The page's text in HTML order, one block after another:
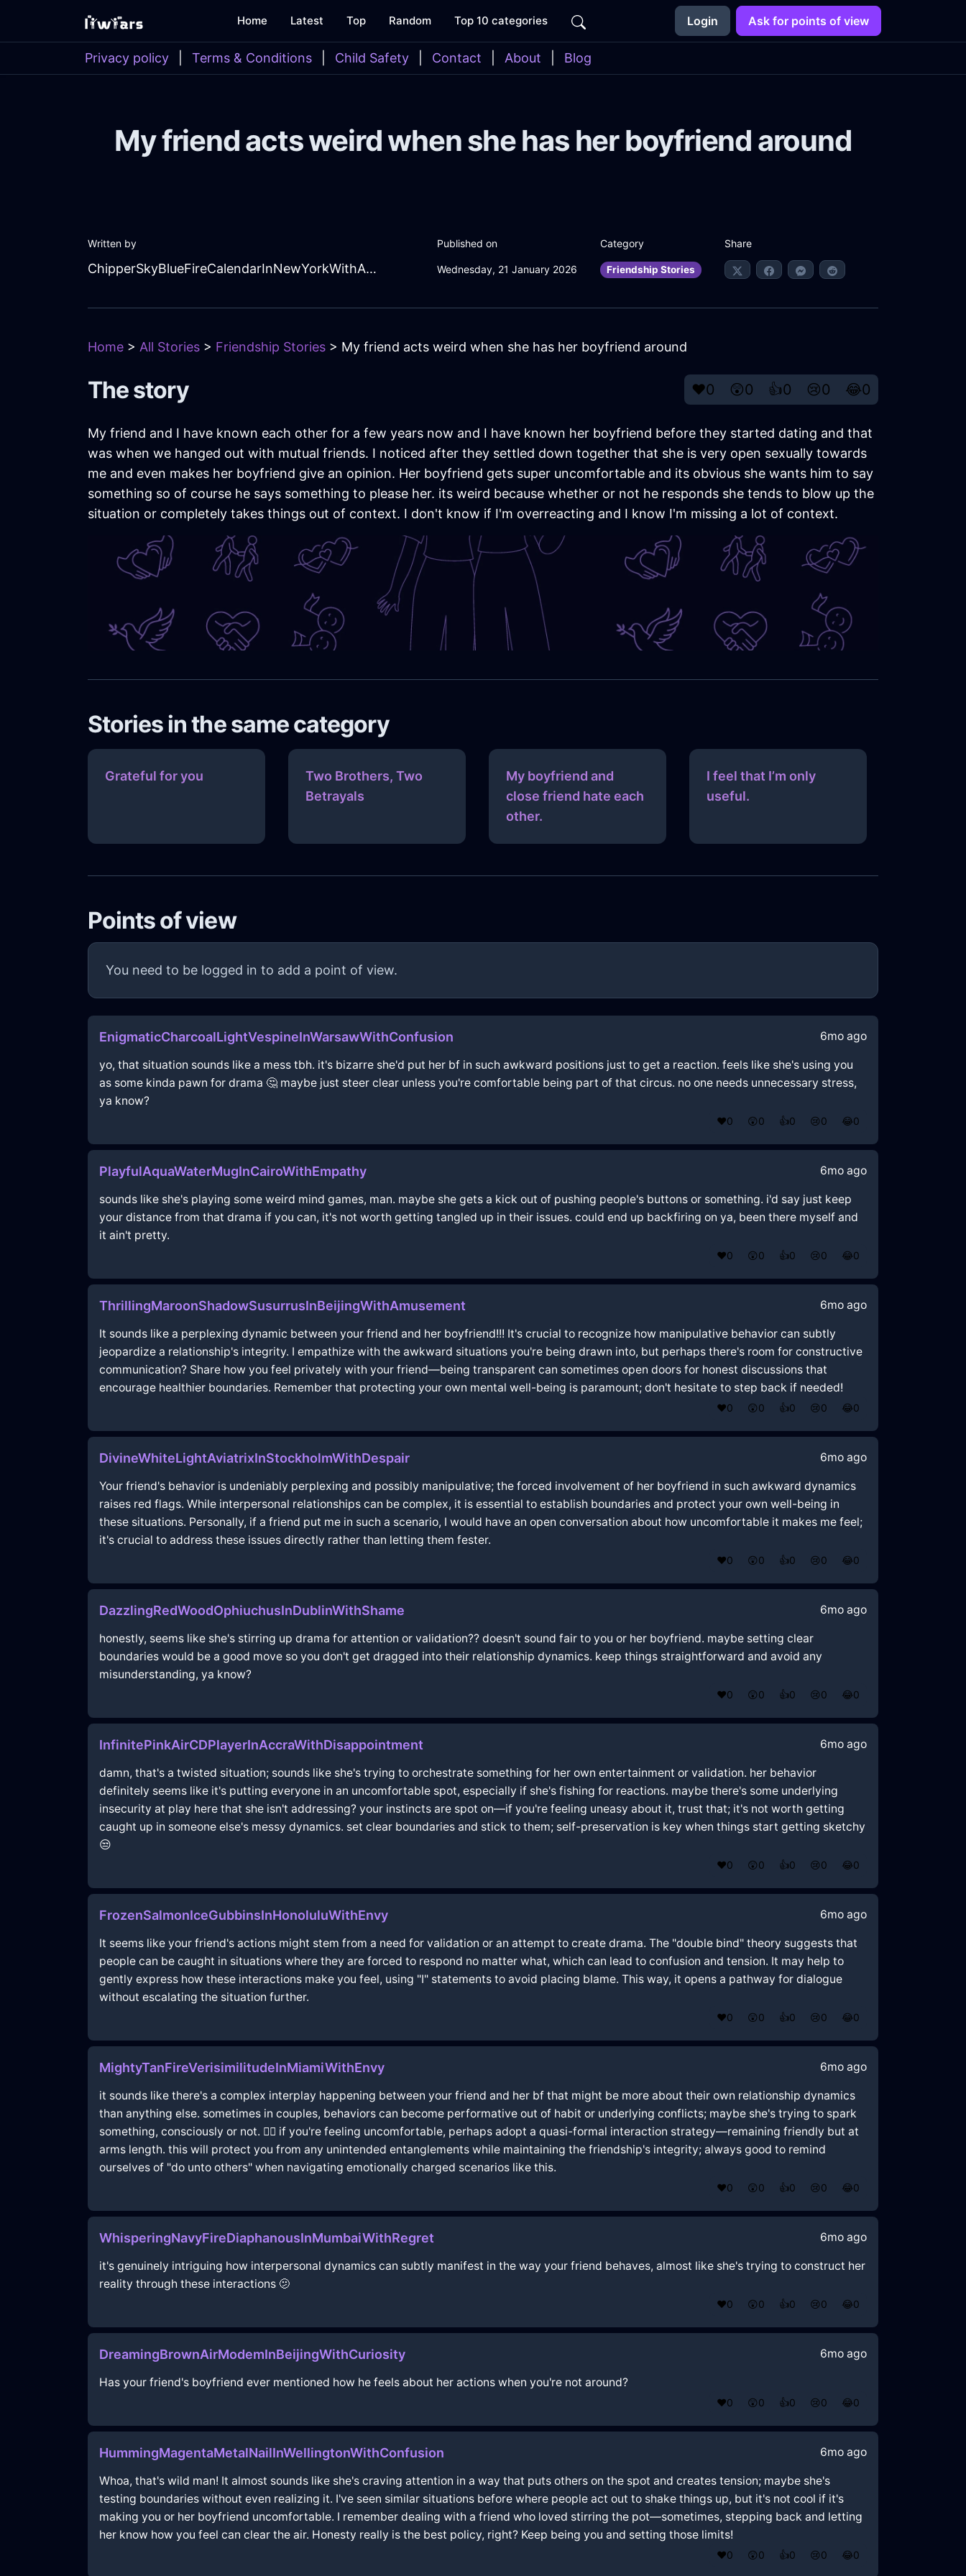
Home Latest Top Random Top 10 categories Login Ask for points of view
Privacy policy Terms & Conditions Child Safety Contact About Blog
My friend acts weird when she has her boyfriend around
Written by
ChipperSkyBlueFireCalendarInNewYorkWithAffection
Published on
Wednesday, 21 January 2026
Category
Friendship Stories
Share
Home > All Stories > Friendship Stories > My friend acts weird when she has her boyfriend around
The story ❤️0 😲0 👍0 😢0 😂0
My friend and I have known each other for a few years now and I have known her boyfriend before they started dating and that
was when we hanged out with mutual friends. I noticed after they settled down together that she is very open sexually towards
me and even makes her boyfriend give an opinion. Her boyfriend gets super uncomfortable and its obvious she wants him to say
something so of course he says something to please her. its weird because whether or not he responds she tends to blow up the
situation or completely takes things out of context. I don't know if I'm overreacting and I know I'm missing a lot of context.
Stories in the same category
Grateful for you
Two Brothers, Two
Betrayals
My boyfriend and
close friend hate each
other.
I feel that I’m only
useful.
Points of view
You need to be logged in to add a point of view.
EnigmaticCharcoalLightVespineInWarsawWithConfusion 6mo ago
yo, that situation sounds like a mess tbh. it's bizarre she'd put her bf in such awkward positions just to get a reaction. feels like she's using you
as some kinda pawn for drama 🤔 maybe just steer clear unless you're comfortable being part of that circus. no one needs unnecessary stress,
ya know?
❤️0 😲0 👍0 😢0 😂0
PlayfulAquaWaterMugInCairoWithEmpathy 6mo ago
sounds like she's playing some weird mind games, man. maybe she gets a kick out of pushing people's buttons or something. i'd say just keep
your distance from that drama if you can, it's not worth getting tangled up in their issues. could end up backfiring on ya, been there myself and
it ain't pretty.
❤️0 😲0 👍0 😢0 😂0
ThrillingMaroonShadowSusurrusInBeijingWithAmusement 6mo ago
It sounds like a perplexing dynamic between your friend and her boyfriend!!! It's crucial to recognize how manipulative behavior can subtly
jeopardize a relationship's integrity. I empathize with the awkward situations you're being drawn into, but perhaps there's room for constructive
communication? Share how you feel privately with your friend—being transparent can sometimes open doors for honest discussions that
encourage healthier boundaries. Remember that protecting your own mental well-being is paramount; don't hesitate to step back if needed!
❤️0 😲0 👍0 😢0 😂0
DivineWhiteLightAviatrixInStockholmWithDespair 6mo ago
Your friend's behavior is undeniably perplexing and possibly manipulative; the forced involvement of her boyfriend in such awkward dynamics
raises red flags. While interpersonal relationships can be complex, it is essential to establish boundaries and protect your own well-being in
these situations. Personally, if a friend put me in such a scenario, I would have an open conversation about how uncomfortable it makes me feel;
it's crucial to address these issues directly rather than letting them fester.
❤️0 😲0 👍0 😢0 😂0
DazzlingRedWoodOphiuchusInDublinWithShame 6mo ago
honestly, seems like she's stirring up drama for attention or validation?? doesn't sound fair to you or her boyfriend. maybe setting clear
boundaries would be a good move so you don't get dragged into their relationship dynamics. keep things straightforward and avoid any
misunderstanding, ya know?
❤️0 😲0 👍0 😢0 😂0
InfinitePinkAirCDPlayerInAccraWithDisappointment 6mo ago
damn, that's a twisted situation; sounds like she's trying to orchestrate something for her own entertainment or validation. her behavior
definitely seems like it's putting everyone in an uncomfortable spot, especially if she's fishing for reactions. maybe there's some underlying
insecurity at play here that she isn't addressing? your instincts are spot on—if you're feeling uneasy about it, trust that; it's not worth getting
caught up in someone else's messy dynamics. set clear boundaries and stick to them; self-preservation is key when things start getting sketchy
😒
❤️0 😲0 👍0 😢0 😂0
FrozenSalmonIceGubbinsInHonoluluWithEnvy 6mo ago
It seems like your friend's actions might stem from a need for validation or an attempt to create drama. The "double bind" theory suggests that
people can be caught in situations where they are forced to respond no matter what, which can lead to confusion and tension. It may help to
gently express how these interactions make you feel, using "I" statements to avoid placing blame. This way, it opens a pathway for dialogue
without escalating the situation further.
❤️0 😲0 👍0 😢0 😂0
MightyTanFireVerisimilitudeInMiamiWithEnvy 6mo ago
it sounds like there's a complex interplay happening between your friend and her bf that might be more about their own relationship dynamics
than anything else. sometimes in couples, behaviors can become performative out of habit or underlying conflicts; maybe she's trying to spark
something, consciously or not. 🤷‍♀️ if you're feeling uncomfortable, perhaps adopt a quasi-formal interaction strategy—remaining friendly but at
arms length. this will protect you from any unintended entanglements while maintaining the friendship's integrity; always good to remind
ourselves of "do unto others" when navigating emotionally charged scenarios like this.
❤️0 😲0 👍0 😢0 😂0
WhisperingNavyFireDiaphanousInMumbaiWithRegret 6mo ago
it's genuinely intriguing how interpersonal dynamics can subtly manifest in the way your friend behaves, almost like she's trying to construct her
reality through these interactions 🫤
❤️0 😲0 👍0 😢0 😂0
DreamingBrownAirModemInBeijingWithCuriosity 6mo ago
Has your friend's boyfriend ever mentioned how he feels about her actions when you're not around?
❤️0 😲0 👍0 😢0 😂0
HummingMagentaMetalNailInWellingtonWithConfusion 6mo ago
Whoa, that's wild man! It almost sounds like she's craving attention in a way that puts others on the spot and creates tension; maybe she's
testing boundaries without even realizing it. I've seen similar situations before where people act out to shake things up, but it's not cool if it's
making you or her boyfriend uncomfortable. I remember dealing with a friend who loved stirring the pot—sometimes, stepping back and letting
her know how you feel can clear the air. Honesty really is the best policy, right? Keep being you and setting those limits!
❤️0 😲0 👍0 😢0 😂0